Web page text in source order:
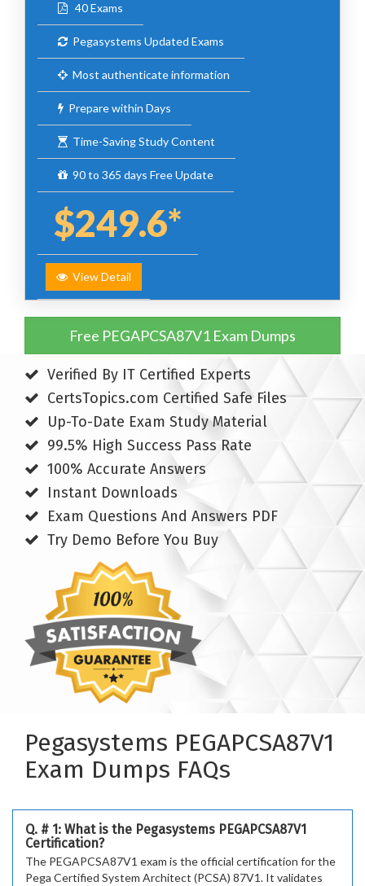
40 Exams
Pegasystems Updated Exams
Most authenticate information
Prepare within Days
Time-Saving Study Content
90 to 365 days Free Update
$249.6*
View Detail
Free PEGAPCSA87V1 Exam Dumps
Verified By IT Certified Experts
CertsTopics.com Certified Safe Files
Up-To-Date Exam Study Material
99.5% High Success Pass Rate
100% Accurate Answers
Instant Downloads
Exam Questions And Answers PDF
Try Demo Before You Buy
Pegasystems PEGAPCSA87V1
Exam Dumps FAQs
Q. # 1: What is the Pegasystems PEGAPCSA87V1
Certification?
The PEGAPCSA87V1 exam is the official certification for the
Pega Certified System Architect (PCSA) 87V1. It validates